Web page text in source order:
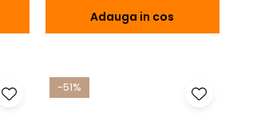
Adauga in cos
-51%